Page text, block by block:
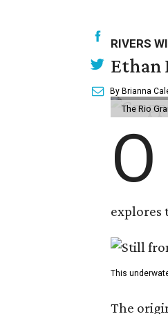
RIVERS
Ethan
By Brianna
The Rio
O
explores
This
The